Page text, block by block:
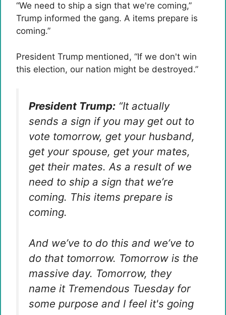
“We need to ship a sign that we're coming,”
Trump informed the gang. A items prepare is
coming.”
President Trump mentioned, “If we don't win
this election, our nation might be destroyed.”
President Trump: “It actually
sends a sign if you may get out to
vote tomorrow, get your husband,
get your spouse, get your mates,
get their mates. As a result of we
need to ship a sign that we’re
coming. This items prepare is
coming.
And we’ve to do this and we’ve to
do that tomorrow. Tomorrow is the
massive day. Tomorrow, they
name it Tremendous Tuesday for
some purpose and I feel it's going